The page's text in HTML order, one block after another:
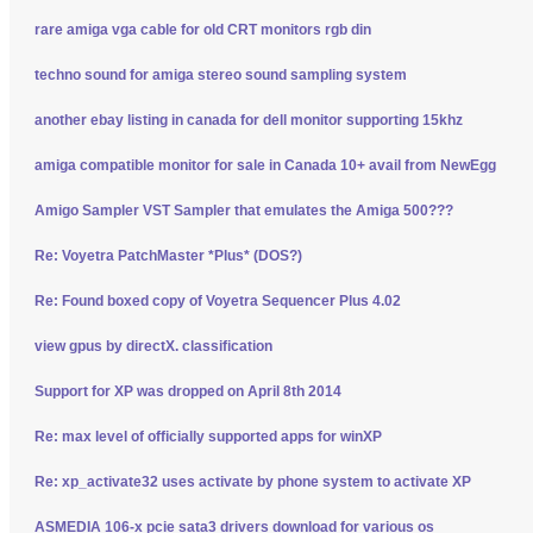
rare amiga vga cable for old CRT monitors rgb din
techno sound for amiga stereo sound sampling system
another ebay listing in canada for dell monitor supporting 15khz
amiga compatible monitor for sale in Canada 10+ avail from NewEgg
Amigo Sampler VST Sampler that emulates the Amiga 500???
Re: Voyetra PatchMaster *Plus* (DOS?)
Re: Found boxed copy of Voyetra Sequencer Plus 4.02
view gpus by directX. classification
Support for XP was dropped on April 8th 2014
Re: max level of officially supported apps for winXP
Re: xp_activate32 uses activate by phone system to activate XP
ASMEDIA 106-x pcie sata3 drivers download for various os